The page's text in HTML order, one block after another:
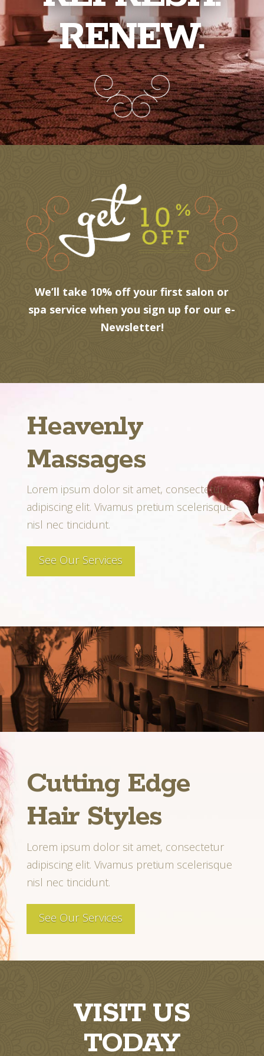
RENEW.
We’ll take 10% off your first salon or
spa service when you sign up for our e-
Newsletter!
Heavenly
Massages
Lorem ipsum dolor sit amet, consectetur
adipiscing elit. Vivamus pretium scelerisque
nisl nec tincidunt.
See Our Services
Cutting Edge
Hair Styles
Lorem ipsum dolor sit amet, consectetur
adipiscing elit. Vivamus pretium scelerisque
nisl nec tincidunt.
See Our Services
VISIT US
TODAY